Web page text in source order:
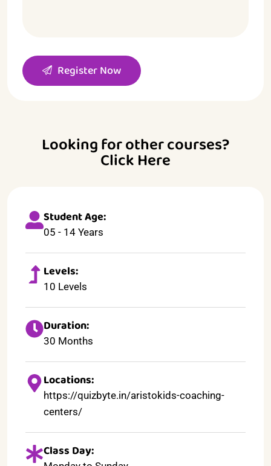
Register Now
Looking for other courses?
Click Here
Student Age:
05 - 14 Years
Levels:
10 Levels
Duration:
30 Months
Locations:
https://quizbyte.in/aristokids-coaching-
centers/
Class Day: